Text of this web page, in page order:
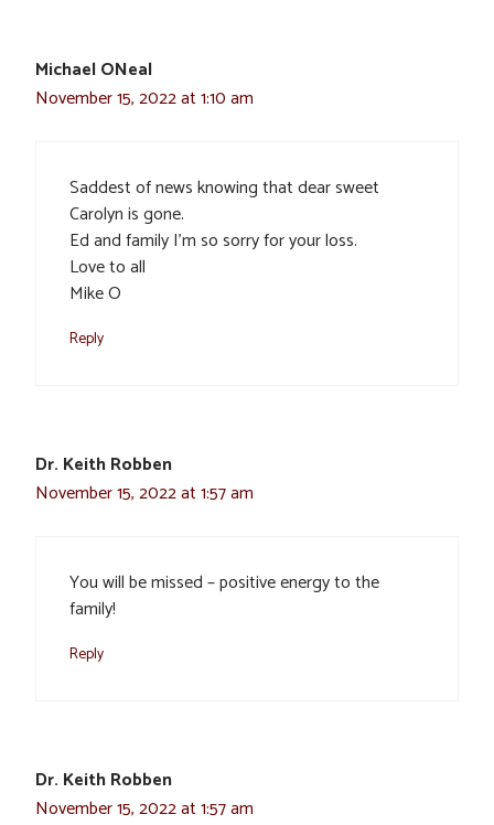
Michael ONeal
November 15, 2022 at 1:10 am
Saddest of news knowing that dear sweet
Carolyn is gone.
Ed and family I’m so sorry for your loss.
Love to all
Mike O
Reply
Dr. Keith Robben
November 15, 2022 at 1:57 am
You will be missed – positive energy to the
family!
Reply
Dr. Keith Robben
November 15, 2022 at 1:57 am